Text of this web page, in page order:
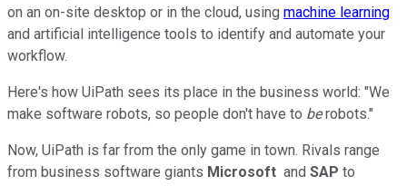
on an on-site desktop or in the cloud, using machine learning
and artificial intelligence tools to identify and automate your
workflow.
Here's how UiPath sees its place in the business world: "We
make software robots, so people don't have to berobots."
Now, UiPath is far from the only game in town. Rivals range
from business software giants Microsoft and SAP to